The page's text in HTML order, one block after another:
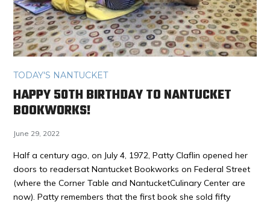
TODAY'S NANTUCKET
HAPPY 50TH BIRTHDAY TO NANTUCKET
BOOKWORKS!
June 29, 2022
Half a century ago, on July 4, 1972, Patty Claflin opened her
doors to readersat Nantucket Bookworks on Federal Street
(where the Corner Table and NantucketCulinary Center are
now). Patty remembers that the first book she sold fifty